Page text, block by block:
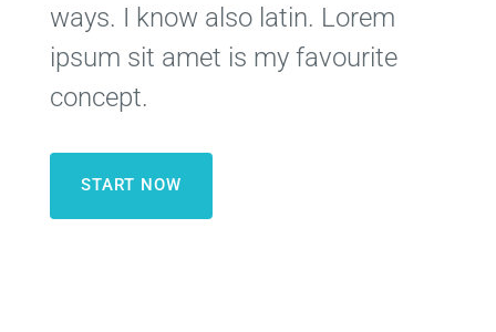
ways. I know also latin. Lorem
ipsum sit amet is my favourite
concept.
START NOW